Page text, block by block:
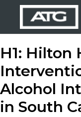
H1: Hilton
Alcohol
in South